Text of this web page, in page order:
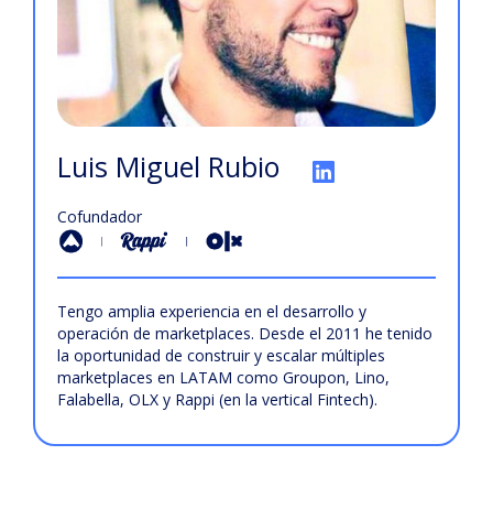
Luis Miguel Rubio
Cofundador
Tengo amplia experiencia en el desarrollo y
operación de marketplaces. Desde el 2011 he tenido
la oportunidad de construir y escalar múltiples
marketplaces en LATAM como Groupon, Lino,
Falabella, OLX y Rappi (en la vertical Fintech).